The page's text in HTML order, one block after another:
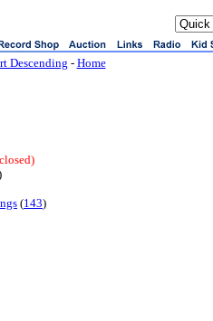
Descending - Home
(143)